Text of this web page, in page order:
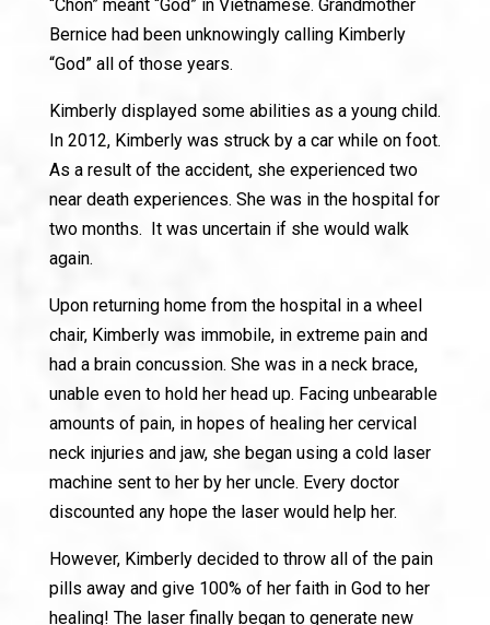
“Chon” meant “God” in Vietnamese. Grandmother
Bernice had been unknowingly calling Kimberly
“God” all of those years.
Kimberly displayed some abilities as a young child.
In 2012, Kimberly was struck by a car while on foot.
As a result of the accident, she experienced two
near death experiences. She was in the hospital for
two months. It was uncertain if she would walk
again.
Upon returning home from the hospital in a wheel
chair, Kimberly was immobile, in extreme pain and
had a brain concussion. She was in a neck brace,
unable even to hold her head up. Facing unbearable
amounts of pain, in hopes of healing her cervical
neck injuries and jaw, she began using a cold laser
machine sent to her by her uncle. Every doctor
discounted any hope the laser would help her.
However, Kimberly decided to throw all of the pain
pills away and give 100% of her faith in God to her
healing! The laser finally began to generate new